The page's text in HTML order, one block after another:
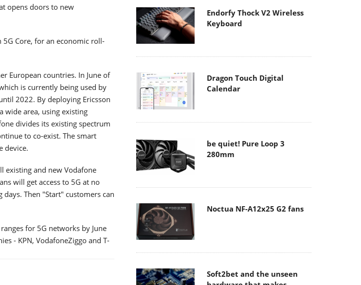
opens doors to new
5G Core, for an economic roll-
European countries. In June of
is currently being used by
2022. By deploying Ericsson
wide area, using existing
divides its existing spectrum
to co-exist. The smart
device.
existing and new Vodafone
will get access to 5G at no
Then "Start" customers can
for 5G networks by June
- KPN, VodafoneZiggo and T-
Endorfy Thock V2 Wireless
Keyboard
Dragon Touch Digital
Calendar
be quiet! Pure Loop 3
280mm
Noctua NF-A12x25 G2 fans
Soft2bet and the unseen